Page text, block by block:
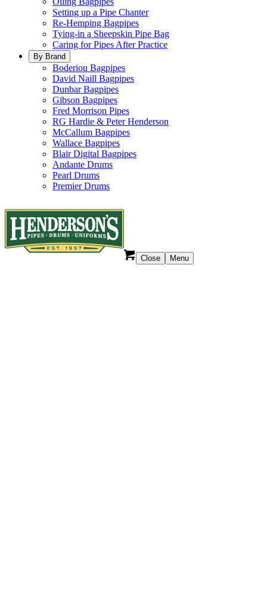
Setting up a Pipe Chanter
Re-Hemping Bagpipes
Tying-in a Sheepskin Pipe Bag
Caring for Pipes After Practice
By Brand
Boderiou Bagpipes
David Naill Bagpipes
Dunbar Bagpipes
Gibson Bagpipes
Fred Morrison Pipes
RG Hardie & Peter Henderson
McCallum Bagpipes
Wallace Bagpipes
Blair Digital Bagpipes
Andante Drums
Pearl Drums
Premier Drums
Close Menu